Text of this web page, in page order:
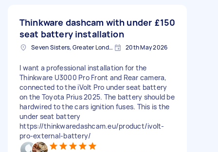
Thinkware dashcam with under
seat battery installation
£150
Seven Sisters, Greater London 20th May 2026
I want a professional installation for the
Thinkware U3000 Pro Front and Rear camera,
connected to the iVolt Pro under seat battery
on the Toyota Prius 2025. The battery should be
hardwired to the cars ignition fuses. This is the
under seat battery
https://thinkwaredashcam.eu/product/ivolt-
pro-external-battery/